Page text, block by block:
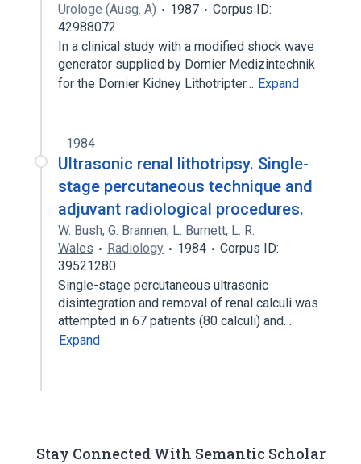
Urologe (Ausg. A)
1987
Corpus ID:
42988072
In a clinical study with a modified shock wave
generator supplied by Dornier Medizintechnik
for the Dornier Kidney Lithotripter… Expand
1984
Ultrasonic renal lithotripsy. Single-
stage percutaneous technique and
adjuvant radiological procedures.
W. Bush, G. Brannen, L. Burnett, L. R.
Wales
Radiology 1984
Corpus ID:
39521280
Single-stage percutaneous ultrasonic
disintegration and removal of renal calculi was
attempted in 67 patients (80 calculi) and…
Expand
Stay Connected With Semantic Scholar